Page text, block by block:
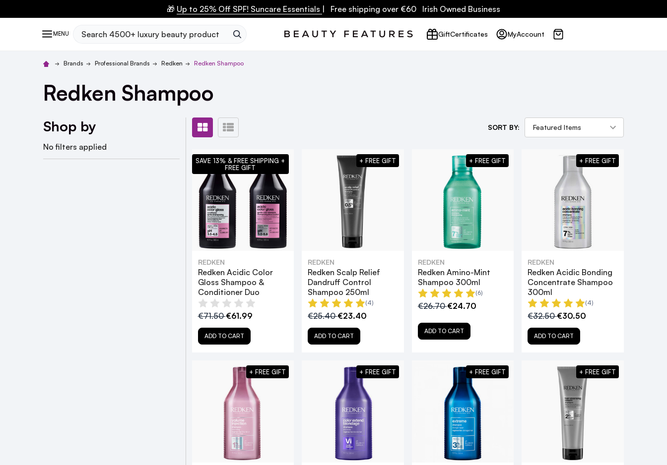
🎁 Up to 25% Off SPF! Suncare Essentials | Free shipping over €60 Irish Owned Business
MENU Search GiftCertificates MyAccount
Brands Professional Brands Redken Redken Shampoo
Redken Shampoo
Shop by
No filters applied
SORT BY:
REDKEN
Redken Acidic Color
Gloss Shampoo &
Conditioner Duo
€71.50€61.99
ADD TO CART
SAVE 13% & FREE SHIPPING +
FREE GIFT
REDKEN
Redken Scalp Relief
Dandruff Control
Shampoo 250ml
(4)
€25.40€23.40
ADD TO CART
+ FREE GIFT
REDKEN
Redken Amino-Mint
Shampoo 300ml
(6)
€26.70€24.70
ADD TO CART
+ FREE GIFT
REDKEN
Redken Acidic Bonding
Concentrate Shampoo
300ml
(4)
€32.50€30.50
ADD TO CART
+ FREE GIFT
+ FREE GIFT + FREE GIFT + FREE GIFT + FREE GIFT